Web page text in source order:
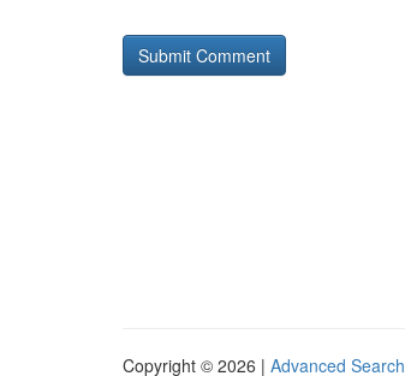
Copyright © 2026 | Advanced Search